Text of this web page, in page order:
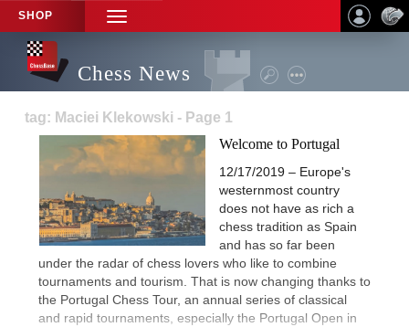
SHOP
TOGGLE
NAVIGATION
Chess News
tag: Maciei Klekowski - Page 1
Welcome to Portugal
12/17/2019 – Europe's
westernmost country
does not have as rich a
chess tradition as Spain
and has so far been
under the radar of chess lovers who like to combine
tournaments and tourism. That is now changing thanks to
the Portugal Chess Tour, an annual series of classical
and rapid tournaments, especially the Portugal Open in